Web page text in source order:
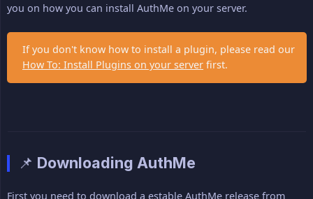
you on how you can install AuthMe on your server.
If you don't know how to install a plugin, please read our
How To: Install Plugins on your server first.
📌 Downloading AuthMe
First you need to download a estable AuthMe release from